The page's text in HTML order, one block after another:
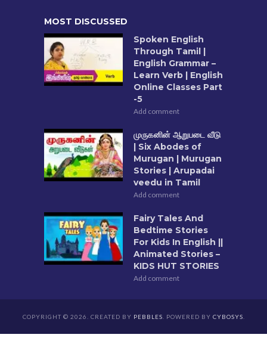
MOST DISCUSSED
Spoken English
Through Tamil |
English Grammar –
Learn Verb | English
Online Classes Part
-5
Add comment
முருகனின் ஆறுபடை வீடு
| Six Abodes of
Murugan | Murugan
Stories | Arupadai
veedu in Tamil
Add comment
Fairy Tales And
Bedtime Stories
For Kids In English ||
Animated Stories –
KIDS HUT STORIES
Add comment
COPYRIGHT © 2026. CREATED BY PEBBLES . POWERED BY CYBOSYS